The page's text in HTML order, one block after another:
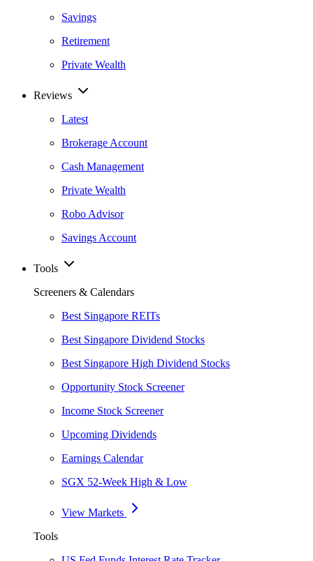
Savings
Retirement
Private Wealth
Reviews
Latest
Brokerage Account
Cash Management
Private Wealth
Robo Advisor
Savings Account
Tools
Screeners & Calendars
Best Singapore REITs
Best Singapore Dividend Stocks
Best Singapore High Dividend Stocks
Opportunity Stock Screener
Income Stock Screener
Upcoming Dividends
Earnings Calendar
SGX 52-Week High & Low
View Markets
Tools